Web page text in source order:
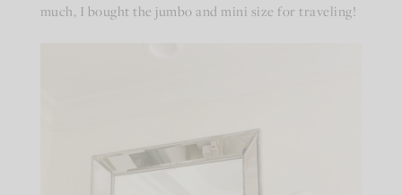
much, I bought the jumbo and mini size for traveling!